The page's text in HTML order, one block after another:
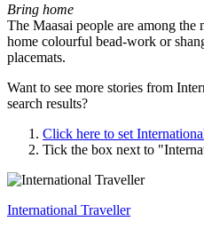
Bring home
The Maasai people are among
home colourful bead-work or
placemats.
Want to see more stories from
search results?
Click here to set
Tick the box next to "
International Traveller